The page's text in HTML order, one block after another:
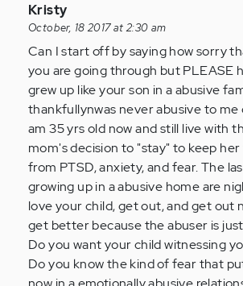
In
reply
to
by
Anonymous
(not
verified)
Kristy
October, 18 2017 at 2:30 am
Can I start off by saying how sorry
you are going through but PLEASE
grew up like your son in a abusive
thankfullynwas never abusive to me
am 35 yrs old now and still live with
mom's decision to "stay" to keep
from PTSD, anxiety, and fear. The
growing up in a abusive home are
love your child, get out, and get out
get better because the abuser is
Do you want your child witnessing
Do you know the kind of fear that